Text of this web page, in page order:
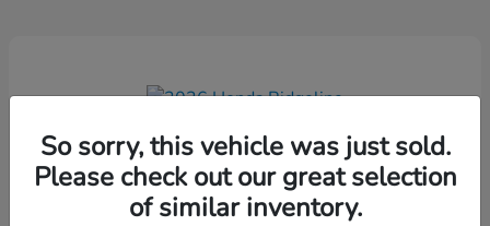
2026 Honda Ridgeline
Starting at $41,544
So sorry, this vehicle was just sold.
Please check out our great selection
of similar inventory.